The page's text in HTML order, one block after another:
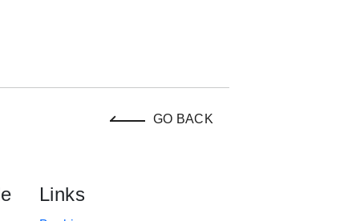
GO BACK
Links